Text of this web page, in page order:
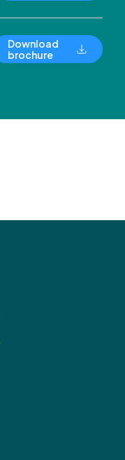
Download
brochure